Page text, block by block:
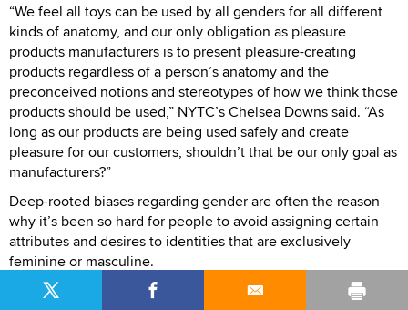
“We feel all toys can be used by all genders for all different
kinds of anatomy, and our only obligation as pleasure
products manufacturers is to present pleasure-creating
products regardless of a person’s anatomy and the
preconceived notions and stereotypes of how we think those
products should be used,” NYTC’s Chelsea Downs said. “As
long as our products are being used safely and create
pleasure for our customers, shouldn’t that be our only goal as
manufacturers?”
Deep-rooted biases regarding gender are often the reason
why it’s been so hard for people to avoid assigning certain
attributes and desires to identities that are exclusively
feminine or masculine.
“ Just look at some of the uproar when Target wanted to